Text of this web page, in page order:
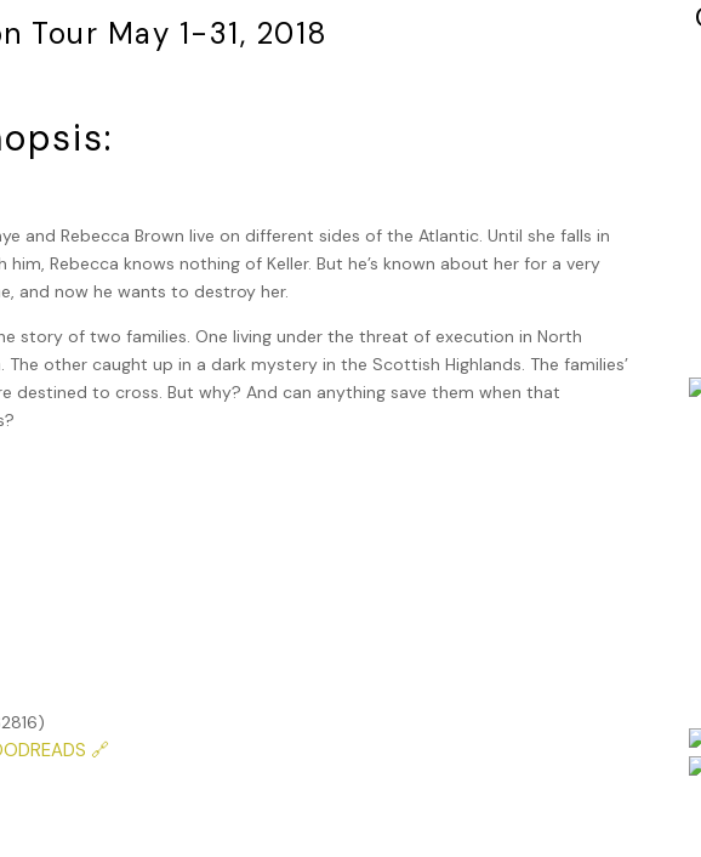
Tour May 1-31, 2018
and Rebecca Brown live on different sides of the Atlantic. Until she falls in
him, Rebecca knows nothing of Keller. But he’s known about her for a very
and now he wants to destroy her.
story of two families. One living under the threat of execution in North
The other caught up in a dark mystery in the Scottish Highlands. The families’
destined to cross. But why? And can anything save them when that
🔗